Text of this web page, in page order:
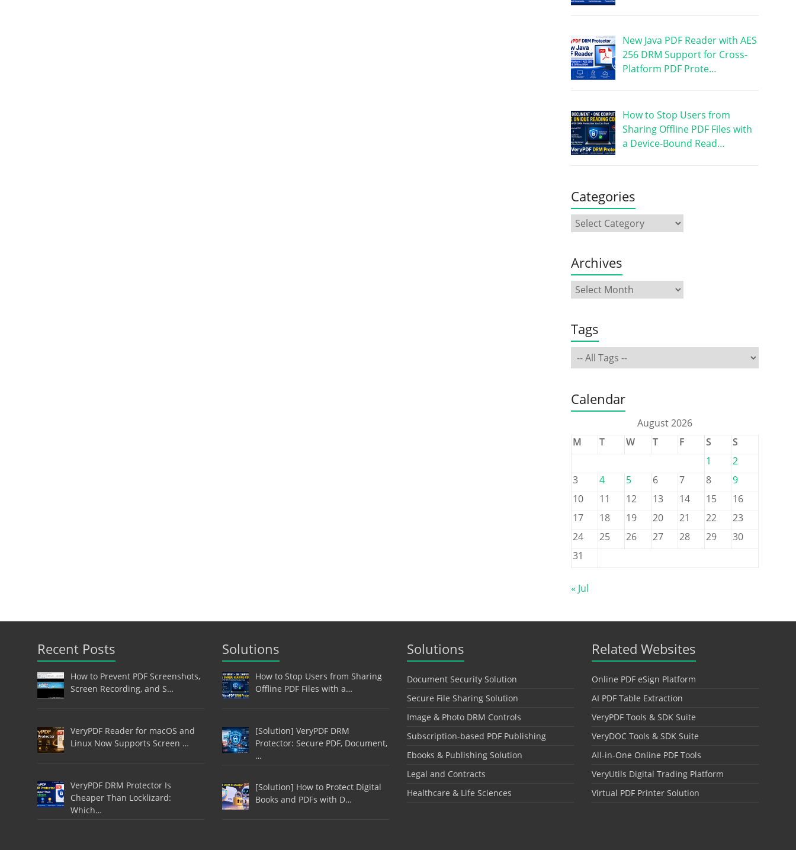
New Java PDF Reader with AES
256 DRM Support for Cross-
Platform PDF Prote…
How to Stop Users from
Sharing Offline PDF Files with
a Device-Bound Read…
Categories
Archives
Tags
Calendar
August 2026
M
T W T F S
S
1
2
3
4 5 6 7 8
9
10
11 12 13 14 15
16
17
18 19 20 21 22
23
24
25 26 27 28 29
30
31
« Jul
Recent Posts
How to Prevent PDF Screenshots,
Screen Recording, and S…
VeryPDF Reader for macOS and
Linux Now Supports Screen …
VeryPDF DRM Protector Is
Cheaper Than Locklizard:
Which…
Solutions
How to Stop Users from Sharing
Offline PDF Files with a…
[Solution] VeryPDF DRM
Protector: Secure PDF, Document,
…
[Solution] How to Protect Digital
Books and PDFs with D…
Solutions
Document Security Solution
Secure File Sharing Solution
Image & Photo DRM Controls
Subscription-based PDF Publishing
Ebooks & Publishing Solution
Legal and Contracts
Healthcare & Life Sciences
Related Websites
Online PDF eSign Platform
AI PDF Table Extraction
VeryPDF Tools & SDK Suite
VeryDOC Tools & SDK Suite
All-in-One Online PDF Tools
VeryUtils Digital Trading Platform
Virtual PDF Printer Solution